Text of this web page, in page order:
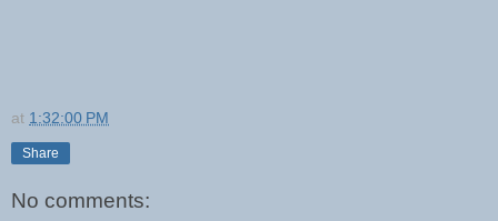
at 1:32:00 PM
Share
No comments: